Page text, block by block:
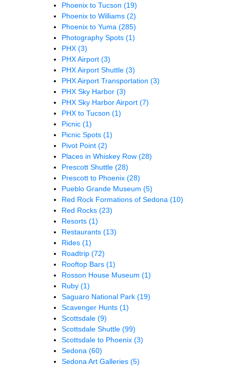
Phoenix to Tucson (19)
Phoenix to Williams (2)
Phoenix to Yuma (285)
Photography Spots (1)
PHX (3)
PHX Airport (3)
PHX Airport Shuttle (3)
PHX Airport Transportation (3)
PHX Sky Harbor (3)
PHX Sky Harbor Airport (7)
PHX to Tucson (1)
Picnic (1)
Picnic Spots (1)
Pivot Point (2)
Places in Whiskey Row (28)
Prescott Shuttle (28)
Prescott to Phoenix (28)
Pueblo Grande Museum (5)
Red Rock Formations of Sedona (10)
Red Rocks (23)
Resorts (1)
Restaurants (13)
Rides (1)
Roadtrip (72)
Rooftop Bars (1)
Rosson House Museum (1)
Ruby (1)
Saguaro National Park (19)
Scavenger Hunts (1)
Scottsdale (9)
Scottsdale Shuttle (99)
Scottsdale to Phoenix (3)
Sedona (60)
Sedona Art Galleries (5)